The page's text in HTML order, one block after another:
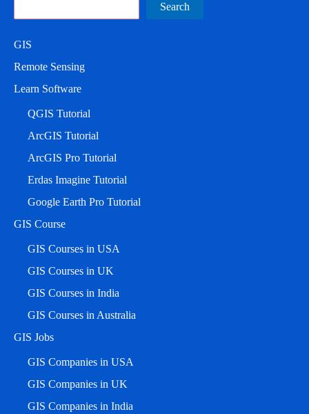
Search
GIS
Remote Sensing
Learn Software
QGIS Tutorial
ArcGIS Tutorial
ArcGIS Pro Tutorial
Erdas Imagine Tutorial
Google Earth Pro Tutorial
GIS Course
GIS Courses in USA
GIS Courses in UK
GIS Courses in India
GIS Courses in Australia
GIS Jobs
GIS Companies in USA
GIS Companies in UK
GIS Companies in India